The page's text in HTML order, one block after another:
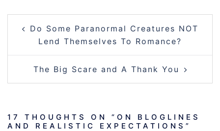
NAVIGATION
Do Some Paranormal Creatures NOT
Lend Themselves To Romance?
The Big Scare and A Thank You
17 THOUGHTS ON “ ON BLOGLINES
AND REALISTIC EXPECTATIONS ”